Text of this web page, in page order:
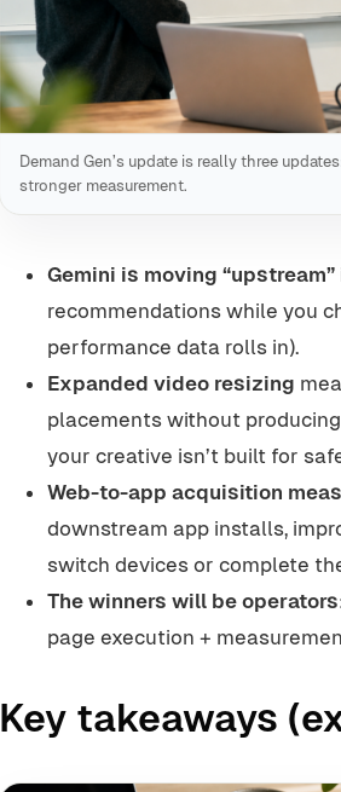
Demand Gen’s update is really three
stronger measurement.
Gemini is moving
recommendations while you
performance data rolls in).
Expanded video resizing
placements without
your creative isn’t built for
Web-to-app acquisition
downstream app installs,
switch devices or complete
The winners will be operators
page execution +
Key takeaways